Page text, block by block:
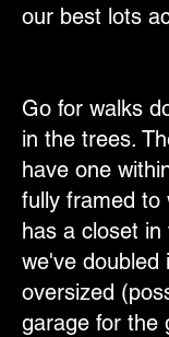
our best lots
Go for walks
in the trees.
have one
fully framed to
has a closet
we've doubled
oversized
garage for the